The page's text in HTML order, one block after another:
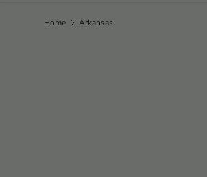
Home Arkansas